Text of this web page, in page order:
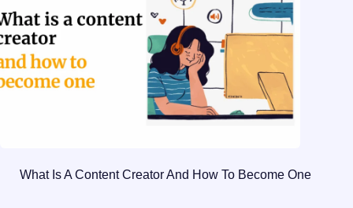
What Is A Content Creator And How To Become One